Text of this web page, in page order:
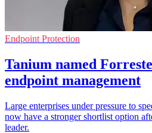
Endpoint Protection
Tanium named
endpoint management
Large enterprises under pressure to
now have a stronger shortlist option
leader.